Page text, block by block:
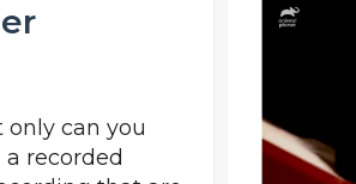
only can you
recorded